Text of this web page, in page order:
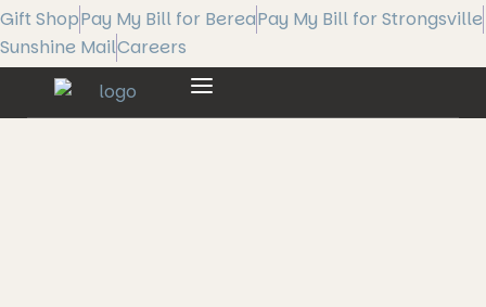
Gift ShopPay My Bill for BereaPay My Bill for Strongsville
Sunshine MailCareers